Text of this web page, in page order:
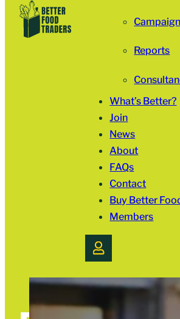
Reports
What’s Better?
Join
News
About
FAQs
Contact
Buy Better
Members